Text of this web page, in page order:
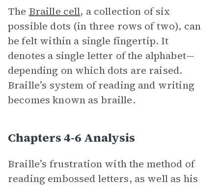
The Braille cell, a collection of six
possible dots (in three rows of two), can
be felt within a single fingertip. It
denotes a single letter of the alphabet—
depending on which dots are raised.
Braille’s system of reading and writing
becomes known as braille.
Chapters 4-6 Analysis
Braille’s frustration with the method of
reading embossed letters, as well as his